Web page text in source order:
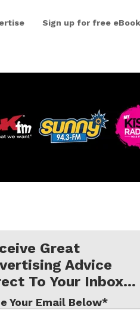
Sign up for free eBook
Great
Advice
To Your Inbox...
Your Email Below*